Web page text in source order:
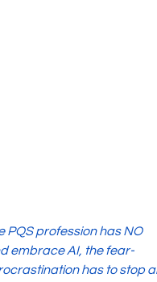
PQS profession has NO
embrace AI, the fear-
has to stop